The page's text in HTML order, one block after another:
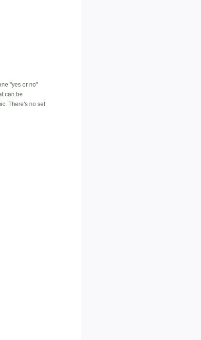
"yes or no"
can be
There's no set